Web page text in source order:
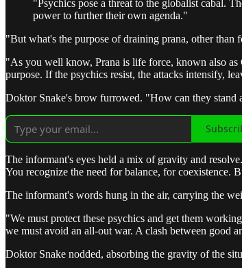
"Psychics pose a threat to the globalist cabal.
power to further their own agenda."
"But what's the purpose of draining prana, other than
"As you well know, Prana is life force, known also
purpose. If the psychics resist, the attacks intensify,
Doktor Snake's brow furrowed. "How can they stand
The informant's eyes held a mix of gravity and
You recognize the need for balance, for coexistence.
The informant's words hung in the air, carrying the
"We must protect these psychics and get them
we must avoid an all-out war. A clash between good
Doktor Snake nodded, absorbing the gravity of the